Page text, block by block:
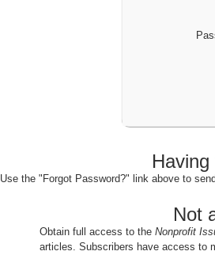
Use the "Forgot Password?" link above to
Not
Obtain full access to the Nonprofit
articles. Subscribers have access to